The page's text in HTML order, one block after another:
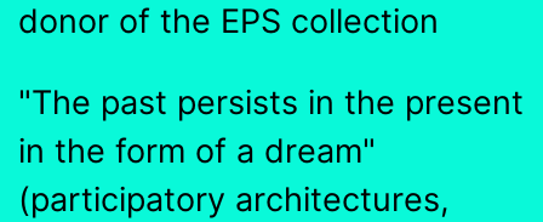
donor of the EPS collection
"The past persists in the present
in the form of a dream"
(participatory architectures,